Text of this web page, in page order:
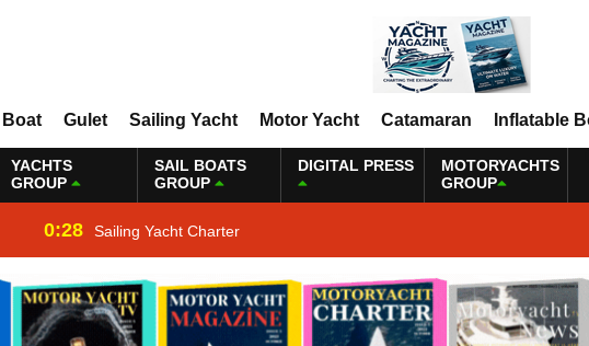
Boat Gulet Sailing Yacht Motor Yacht Catamaran Inflatable
YACHTS
GROUP
SAIL BOATS
GROUP
DIGITAL PRESS
MOTORYACHTS
GROUP
0:28 Sailing Yacht Charter